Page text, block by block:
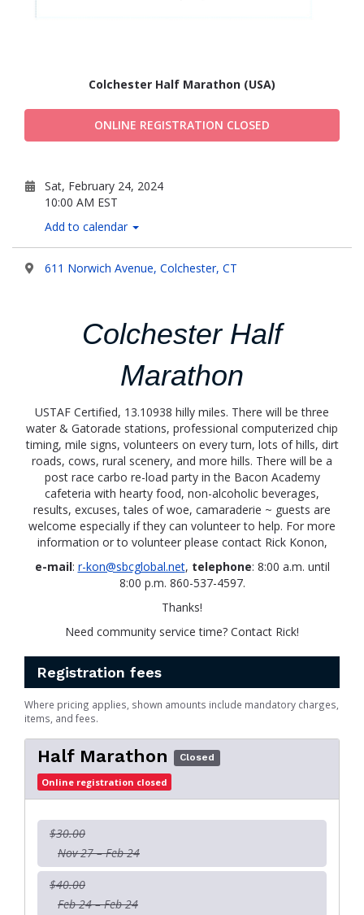
Colchester Half Marathon (USA)
ONLINE REGISTRATION CLOSED
Sat, February 24, 2024
10:00 AM EST
Add to calendar
611 Norwich Avenue, Colchester, CT
Colchester Half
Marathon
USTAF Certified, 13.10938 hilly miles. There will be three
water & Gatorade stations, professional computerized chip
timing, mile signs, volunteers on every turn, lots of hills, dirt
roads, cows, rural scenery, and more hills. There will be a
post race carbo re-load party in the Bacon Academy
cafeteria with hearty food, non-alcoholic beverages,
results, excuses, tales of woe, camaraderie ~ guests are
welcome especially if they can volunteer to help. For more
information or to volunteer please contact Rick Konon,
e-mail: r-kon@sbcglobal.net, telephone: 8:00 a.m. until
8:00 p.m. 860-537-4597.
Thanks!
Need community service time? Contact Rick!
Registration fees
Where pricing applies, shown amounts include mandatory charges,
items, and fees.
Half Marathon Closed
Online registration closed
$30.00
Nov 27 – Feb 24
$40.00
Feb 24 – Feb 24